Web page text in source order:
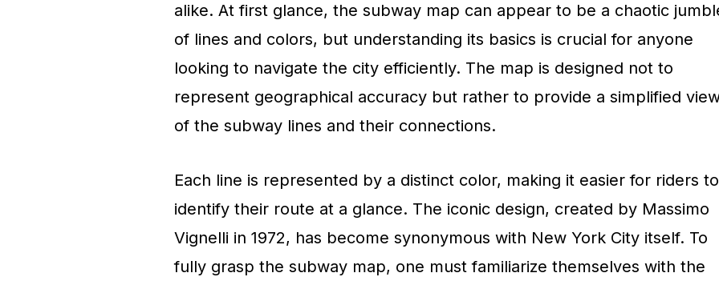
alike. At first glance, the subway map can appear to be a chaotic
of lines and colors, but understanding its basics is crucial for anyone
looking to navigate the city efficiently. The map is designed not to
represent geographical accuracy but rather to provide a simplified
of the subway lines and their connections.
Each line is represented by a distinct color, making it easier for riders to
identify their route at a glance. The iconic design, created by Massimo
Vignelli in 1972, has become synonymous with New York City itself. To
fully grasp the subway map, one must familiarize themselves with the